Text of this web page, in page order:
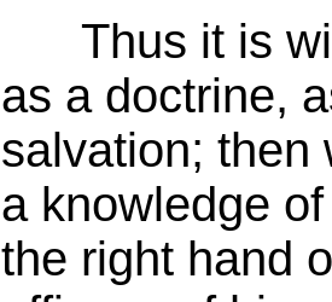
Thus it is
as a doctrine,
salvation; then
a knowledge
the right hand